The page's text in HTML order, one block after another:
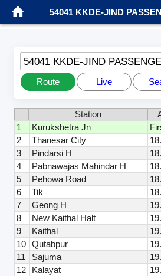
54041 KKDE-JIND
54041 KKDE-JIND
Route Live
Station
1
Kurukshetra Jn
2
Thanesar City
3
Pindarsi H
4
Pabnawajas Mahindar H
5
Pehowa Road
6
Tik
7
Geong H
8
New Kaithal Halt
9
Kaithal
10 Qutabpur
11
Sajuma
12
Kalayat